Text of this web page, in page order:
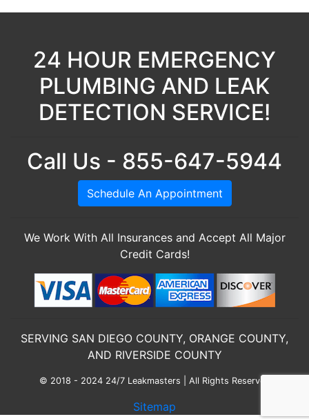
24 HOUR EMERGENCY
PLUMBING AND LEAK
DETECTION SERVICE!
Call Us - 855-647-5944
Schedule An Appointment
We Work With All Insurances and Accept All Major
Credit Cards!
SERVING SAN DIEGO COUNTY, ORANGE COUNTY,
AND RIVERSIDE COUNTY
© 2018 - 2024 24/7 Leakmasters | All Rights Reserved
Sitemap